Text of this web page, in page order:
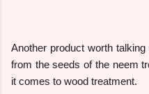
Another product worth
from the seeds of the neem
it comes to wood treatment.